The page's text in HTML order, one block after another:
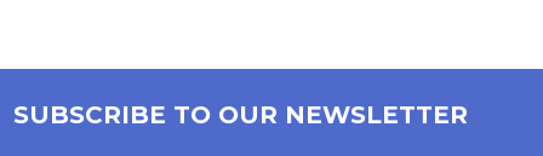
SUBSCRIBE TO OUR NEWSLETTER